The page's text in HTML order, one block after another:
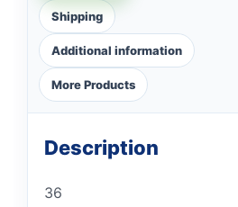
Shipping
Additional information
More Products
Description
36